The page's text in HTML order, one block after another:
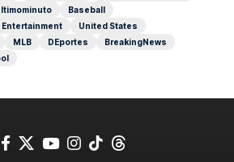
Baseball
Entertainment
United States
MLB DEportes
BreakingNews